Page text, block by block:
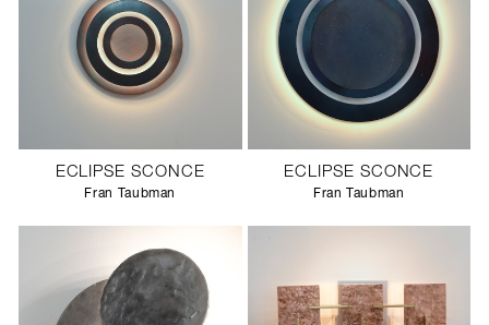
ECLIPSE SCONCE
Fran Taubman
ECLIPSE SCONCE
Fran Taubman